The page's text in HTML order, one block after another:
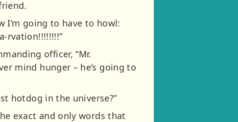
I’m going to have to howl:
rvation!!!!!!!!”
officer, “Mr.
mind hunger – he’s going to
hotdog in the universe?”
exact and only words that